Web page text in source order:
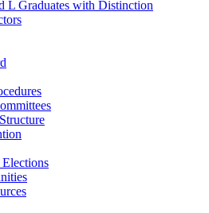
L Graduates with Distinction